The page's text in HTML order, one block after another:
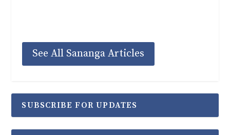
See All Sananga Articles
SUBSCRIBE FOR UPDATES